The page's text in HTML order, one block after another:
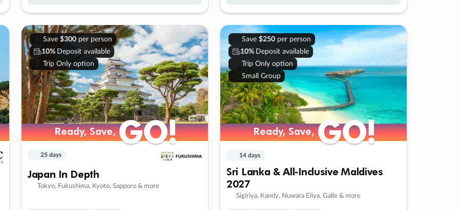
Save $300per person
10% Deposit available
Trip Only option
Ready, Save,GO!
Ready, Save,GO!
25 days
Japan In Depth
Tokyo, Fukushima, Kyoto, Sapporo & more
Save $250per person
10% Deposit available
Trip Only option
Small Group
Ready, Save,GO!
Ready, Save,GO!
14 days
Sri Lanka & All-Inclusive Maldives
2027
Sigiriya, Kandy, Nuwara Eliya, Galle & more